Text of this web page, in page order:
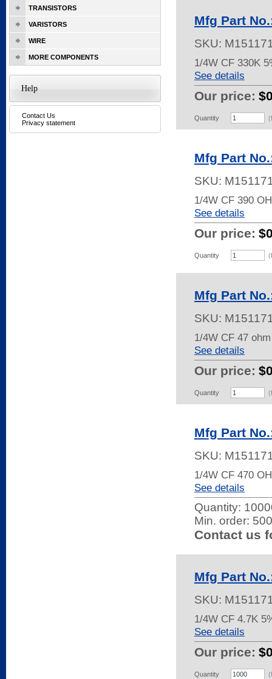
Mfg Part
SKU:
1/4W CF 330K
See details
Our price:
Quantity
Mfg Part
SKU:
1/4W CF 390
See details
Our price:
Quantity
Mfg Part
SKU:
1/4W CF 47
See details
Our price:
Quantity
Mfg Part
SKU:
1/4W CF 470
See details
Quantity:
Min. order:
Contact us
Mfg Part
SKU:
1/4W CF 4.7K
See details
Our price:
Quantity
TRANSISTORS
VARISTORS
WIRE
MORE COMPONENTS
Help
Contact Us
Privacy statement